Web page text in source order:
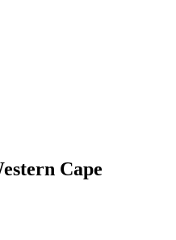
Cape